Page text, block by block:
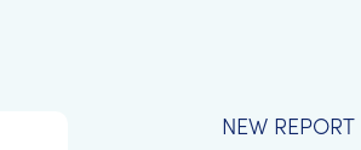
NEW REPORT